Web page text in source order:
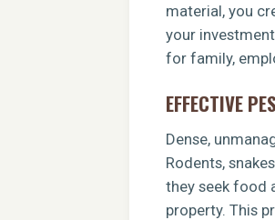
material, you
your
for family,
EFFECTIVE
Dense,
Rodents,
they seek food
property. This